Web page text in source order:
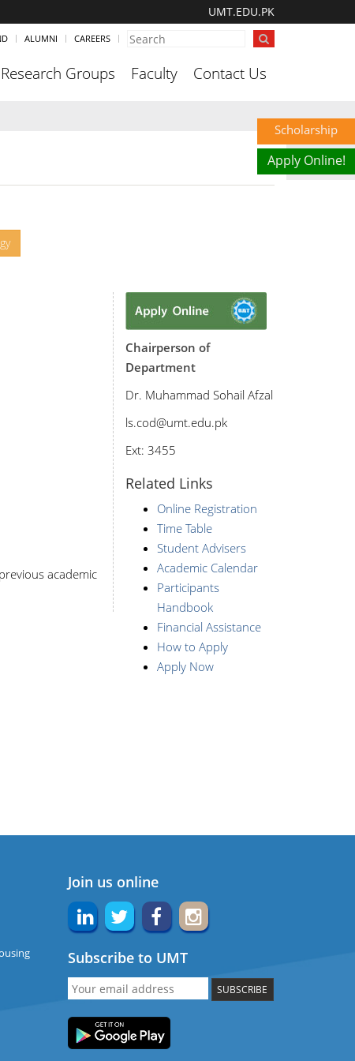
UMT.EDU.PK
ALUMNI CAREERS
Research Groups Faculty Contact Us
academic
Chairperson of
Department
Dr. Muhammad Sohail Afzal
ls.cod@umt.edu.pk
Ext: 3455
Related Links
Online Registration
Time Table
Student Advisers
Academic Calendar
Participants
Handbook
Financial Assistance
How to Apply
Apply Now
Join us online
Subscribe to UMT
SUBSCRIBE
Scholarship
Apply Online!